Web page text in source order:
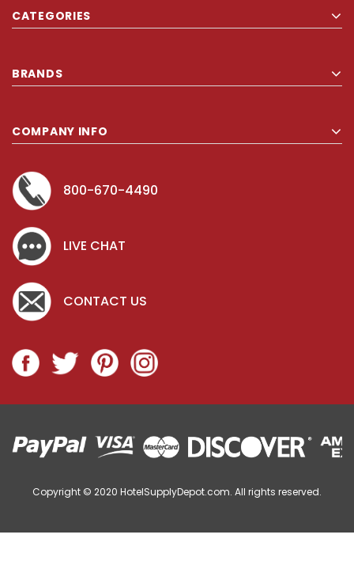
CATEGORIES
BRANDS
COMPANY INFO
800-670-4490
LIVE CHAT
CONTACT US
Copyright © 2020 HotelSupplyDepot.com. All rights reserved.